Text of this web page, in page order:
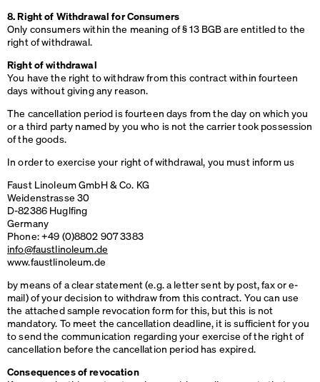
8. Right of Withdrawal for Consumers
Only consumers within the meaning of § 13 BGBare entitled to the
right of withdrawal.
Right of withdrawal
You have the right to withdraw from this contract within fourteen
days without giving any reason.
The cancellation period is fourteen days from the day on which you
or a third party named by you who is not the carrier took possession
of the goods.
In order to exercise your right of withdrawal, you must inform us
Faust Linoleum GmbH & Co. KG
Weidenstrasse 30
D-82386 Huglfing
Germany
Phone: +49 (0)8802 907 3383
info@faustlinoleum.de
www.faustlinoleum.de
by means of a clear statement (e.g. a letter sent by post, fax or e-
mail) of your decision to withdraw from this contract. You can use
the attached sample revocation form for this, but this is not
mandatory. To meet the cancellation deadline, it is sufficient for you
to send the communication regarding your exercise of the right of
cancellation before the cancellation period has expired.
Consequences of revocation